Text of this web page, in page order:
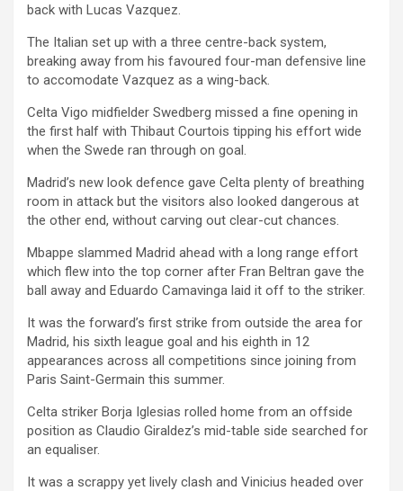
back with Lucas Vazquez.
The Italian set up with a three centre-back system,
breaking away from his favoured four-man defensive line
to accomodate Vazquez as a wing-back.
Celta Vigo midfielder Swedberg missed a fine opening in
the first half with Thibaut Courtois tipping his effort wide
when the Swede ran through on goal.
Madrid’s new look defence gave Celta plenty of breathing
room in attack but the visitors also looked dangerous at
the other end, without carving out clear-cut chances.
Mbappe slammed Madrid ahead with a long range effort
which flew into the top corner after Fran Beltran gave the
ball away and Eduardo Camavinga laid it off to the striker.
It was the forward’s first strike from outside the area for
Madrid, his sixth league goal and his eighth in 12
appearances across all competitions since joining from
Paris Saint-Germain this summer.
Celta striker Borja Iglesias rolled home from an offside
position as Claudio Giraldez’s mid-table side searched for
an equaliser.
It was a scrappy yet lively clash and Vinicius headed over